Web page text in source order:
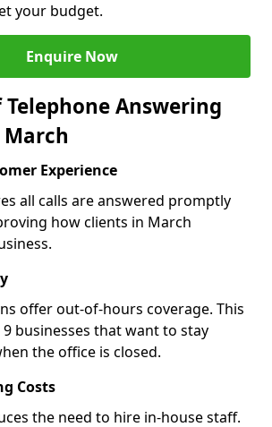
your budget.
Enquire Now
Answering
March
Experience
all calls are answered promptly
how clients in March
offer out-of-hours coverage. This
9 businesses that want to stay
the office is closed.
Costs
the need to hire in-house staff.